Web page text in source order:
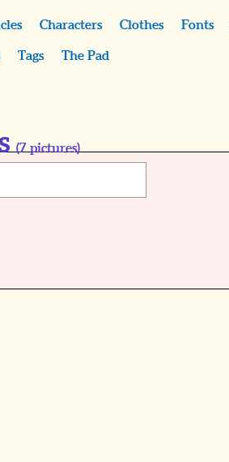
Characters Clothes Fonts
Tags The Pad
(7 pictures)